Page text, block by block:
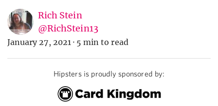
Rich Stein
@RichStein13
January 27, 2021 · 5 min to read
Hipsters is proudly sponsored by: